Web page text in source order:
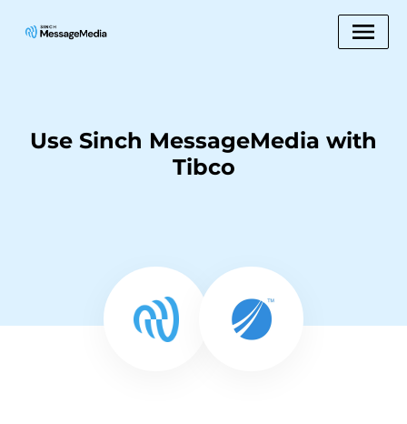
Use Sinch MessageMedia with
Tibco